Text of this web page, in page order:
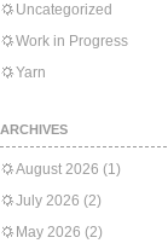
Uncategorized
Work in Progress
Yarn
ARCHIVES
August 2026 (1)
July 2026 (2)
May 2026 (2)